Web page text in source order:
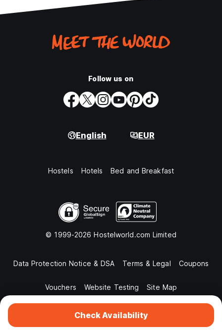
Check Availability
Follow us on
English EUR
Hostels Hotels Bed and Breakfast
© 1999-2026 Hostelworld.com Limited
Data Protection Notice & DSA Terms & Legal Coupons
Vouchers Website Testing Site Map